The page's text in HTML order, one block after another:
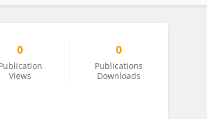
0
Views
0
Publications
Downloads